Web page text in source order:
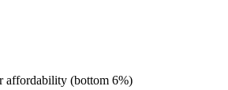
affordability (bottom 6%)